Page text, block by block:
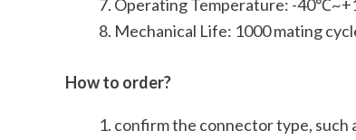
Operating Temperature: -
Mechanical Life: 1000 mating
How to order?
confirm the connector type, such